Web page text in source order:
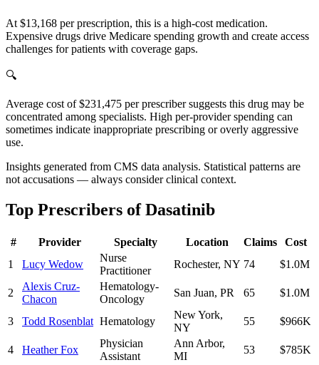
At $13,168 per prescription, this is a high-cost medication.
Expensive drugs drive Medicare spending growth and create access
challenges for patients with coverage gaps.
🔍
Average cost of $231,475 per prescriber suggests this drug may be
concentrated among specialists. High per-provider spending can
sometimes indicate inappropriate prescribing or overly aggressive
use.
Insights generated from CMS data analysis. Statistical patterns are
not accusations — always consider clinical context.
Top Prescribers ofDasatinib
# Provider Specialty Location Claims
Cost
1
Lucy Wedow
Nurse
Practitioner
Rochester, NY 74 $1.0M
2
Alexis Cruz-
Chacon
Hematology-
Oncology
San Juan, PR 65 $1.0M
3 Todd Rosenblat Hematology
New York,
NY
55 $966K
4 Heather Fox
Physician
Assistant
Ann Arbor,
MI
53 $785K